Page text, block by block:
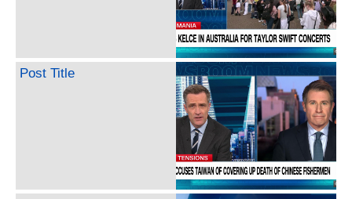
Post Title